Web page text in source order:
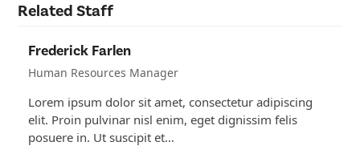
Related Staff
Frederick Farlen
Human Resources Manager
Lorem ipsum dolor sit amet, consectetur adipiscing
elit. Proin pulvinar nisl enim, eget dignissim felis
posuere in. Ut suscipit et…